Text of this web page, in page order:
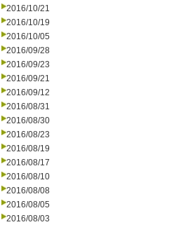
2016/10/21
2016/10/19
2016/10/05
2016/09/28
2016/09/23
2016/09/21
2016/09/12
2016/08/31
2016/08/30
2016/08/23
2016/08/19
2016/08/17
2016/08/10
2016/08/08
2016/08/05
2016/08/03